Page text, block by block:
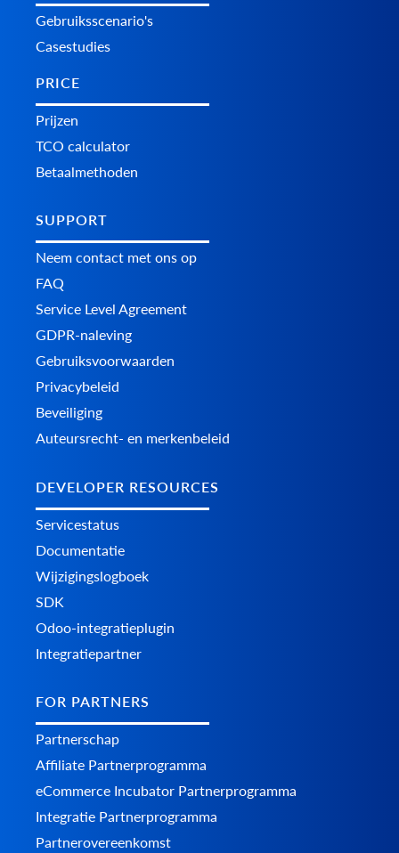
Gebruiksscenario's
Casestudies
PRICE
Prijzen
TCO calculator
Betaalmethoden
SUPPORT
Neem contact met ons op
FAQ
Service Level Agreement
GDPR-naleving
Gebruiksvoorwaarden
Privacybeleid
Beveiliging
Auteursrecht- en merkenbeleid
DEVELOPER RESOURCES
Servicestatus
Documentatie
Wijzigingslogboek
SDK
Odoo-integratieplugin
Integratiepartner
FOR PARTNERS
Partnerschap
Affiliate Partnerprogramma
eCommerce Incubator Partnerprogramma
Integratie Partnerprogramma
Partnerovereenkomst